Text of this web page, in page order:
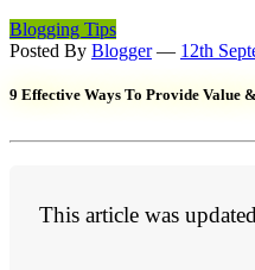
Blogging Tips
Posted By Blogger— 12th
9 Effective Ways To Provide Value
This article was